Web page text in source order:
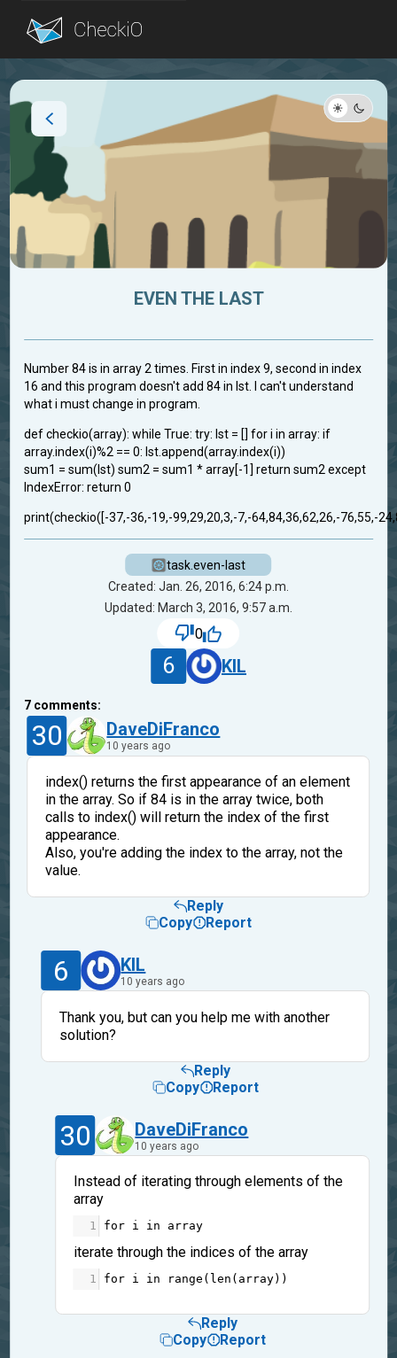
Blog
EVEN THE LAST
Number 84 is in array 2 times. First in index 9, second in index
16 and this program doesn't add 84 in lst. I can't understand
what i must change in program.
def checkio(array): while True: try: lst = [] for i in array: if
array.index(i)%2 == 0: lst.append(array.index(i))
sum1 = sum(lst) sum2 = sum1 * array[-1] return sum2 except
IndexError: return 0
print(checkio([-37,-36,-19,-99,29,20,3,-7,-64,84,36,62,26,-76,55,-
task.even-last
Created: Jan. 26, 2016, 6:24 p.m.
Updated: March 3, 2016, 9:57 a.m.
0
6 KIL
7 comments:
30 DaveDiFranco
10 years ago
index() returns the first appearance of an element
in the array. So if 84 is in the array twice, both
calls to index() will return the index of the first
appearance.
Also, you're adding the index to the array, not the
value.
Reply
Copy
Report
6 KIL
10 years ago
Thank you, but can you help me with another
solution?
Reply
Copy
Report
30 DaveDiFranco
10 years ago
Instead of iterating through elements of the
array
1 for i in array
iterate through the indices of the array
1 for i in range ( len ( array))
Reply
Copy
Report